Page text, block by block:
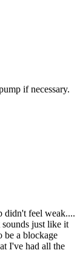
if necessary.
didn't feel weak....
just like it
be a blockage
I've had all the